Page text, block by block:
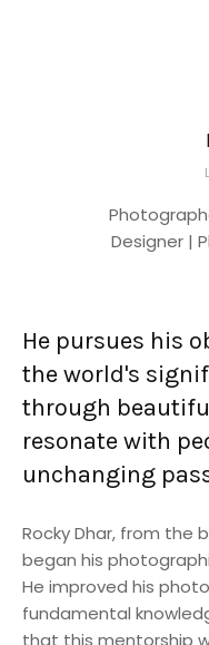
Designer |
He pursues his
the world's
through
resonate with
unchanging
Rocky Dhar, from the
began his
He improved his
fundamental
that this mentorship